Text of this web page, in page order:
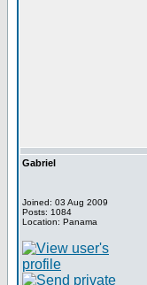
Gabriel
Joined: 03 Aug 2009
Posts: 1084
Location: Panama